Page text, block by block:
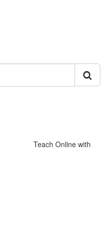
Teach Online with